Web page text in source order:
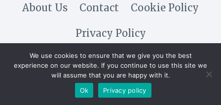
About Us Contact Cookie Policy
Privacy Policy
© 2026 DIY & Crafty @All Rights
Reserved
We use cookies to ensure that we give you the best
experience on our website. If you continue to use this site we
will assume that you are happy with it.
Ok
Privacy policy